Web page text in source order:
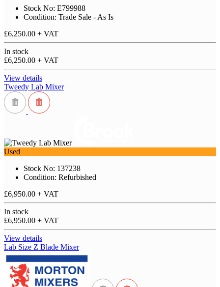
Stock No: E799988
Condition: Trade Sale - As Is
£6,250.00 + VAT
In stock
£6,250.00 + VAT
View details
Tweedy Lab Mixer
Used
Stock No: 137238
Condition: Refurbished
£6,950.00 + VAT
In stock
£6,950.00 + VAT
View details
Lab Size Z Blade Mixer